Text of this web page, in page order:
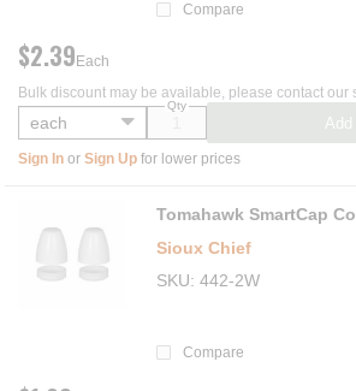
Compare
$2.39 Each
Qty
Add
Bulk discount may be available, please contact our
Sign In or Sign Up for lower prices
Tomahawk SmartCap
Sioux Chief
SKU 442-2W
Compare